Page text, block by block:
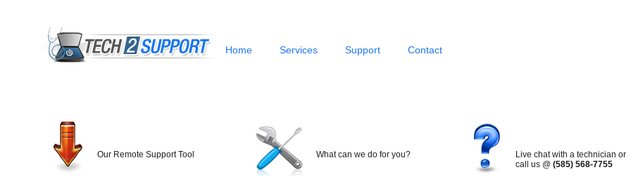
Home Services Support Contact
Our Remote Support Tool What can we do for you?
Live chat with a technician or
call us @ (585) 568-7755